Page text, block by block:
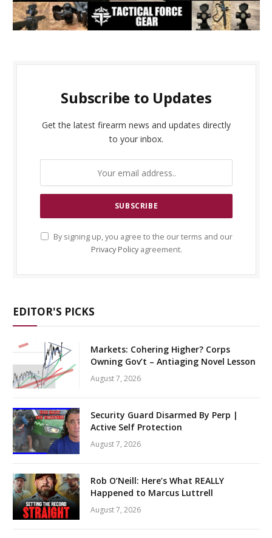
Subscribe to Updates
Get the latest firearm news and updates directly
to your inbox.
By signing up, you agree to the our terms and our
Privacy Policyagreement.
EDITOR'S PICKS
Markets: Cohering Higher? Corps
Owning Gov’t – Antiaging Novel Lesson
August 7, 2026
Security Guard Disarmed By Perp |
Active Self Protection
August 7, 2026
Rob O’Neill: Here’s What REALLY
Happened to Marcus Luttrell
August 7, 2026